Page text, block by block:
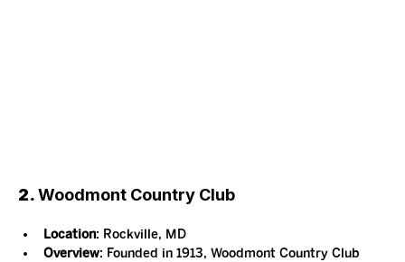
2. Woodmont Country Club
Location: Rockville, MD
Overview: Founded in 1913, Woodmont Country Club